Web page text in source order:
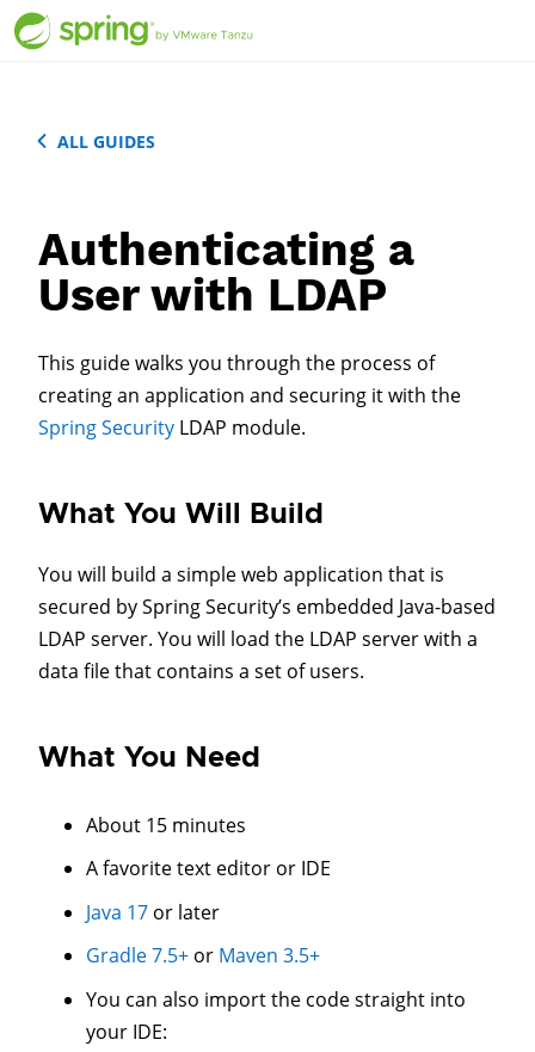
ALL GUIDES
Authenticating a
User with LDAP
This guide walks you through the process of
creating an application and securing it with the
Spring Security LDAP module.
What You Will Build
You will build a simple web application that is
secured by Spring Security’s embedded Java-based
LDAP server. You will load the LDAP server with a
data file that contains a set of users.
What You Need
About 15 minutes
A favorite text editor or IDE
Java 17 or later
Gradle 7.5+ or Maven 3.5+
You can also import the code straight into
your IDE: